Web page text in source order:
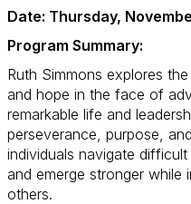
Date: Thursday,
Program Summary:
Ruth Simmons explores
and hope in the face of
remarkable life and
perseverance, purpose,
individuals navigate
and emerge stronger while
others.